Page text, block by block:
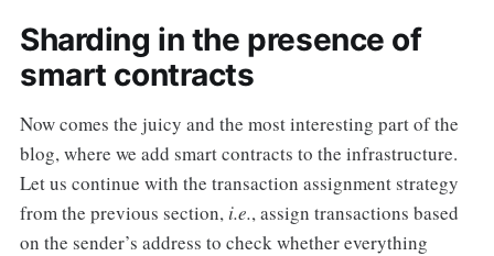
Sharding in the presence of
smart contracts
Now comes the juicy and the most interesting part of the
blog, where we add smart contracts to the infrastructure.
Let us continue with the transaction assignment strategy
from the previous section, i.e., assign transactions based
on the sender’s address to check whether everything